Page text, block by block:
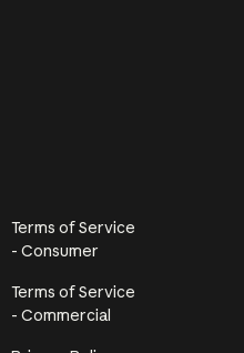
Terms of Service
- Consumer
Terms of Service
- Commercial